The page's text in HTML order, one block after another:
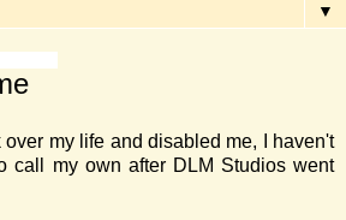
▼
my life and disabled me, I haven't
call my own after DLM Studios went